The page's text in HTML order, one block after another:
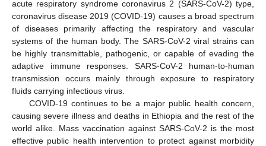
acute respiratory syndrome coronavirus 2 (SARS-CoV-2) type,
coronavirus disease 2019 (COVID-19) causes a broad spectrum
of diseases primarily affecting the respiratory and vascular
systems of the human body. The SARS-CoV-2 viral strains can
be highly transmittable, pathogenic, or capable of evading the
adaptive immune responses. SARS-CoV-2 human-to-human
transmission occurs mainly through exposure to respiratory
fluids carrying infectious virus.
COVID-19 continues to be a major public health concern,
causing severe illness and deaths in Ethiopia and the rest of the
world alike. Mass vaccination against SARS-CoV-2 is the most
effective public health intervention to protect against morbidity